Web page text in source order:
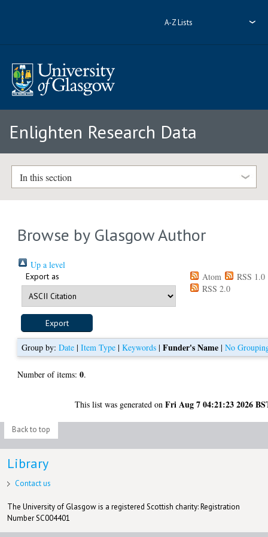
A-Z Lists
Enlighten Research Data
In this section
Browse by Glasgow Author
Up a level
Export as Atom
RSS 1.0
RSS 2.0
Group by: Date| Item Type| Keywords| Funder's Name| No
Number of items:0.
This list was generated onFri Aug 7 04:21:23 2026
Back to top
Library
Contact us
The University of Glasgow is a registered Scottish charity: Registration
Number SC004401